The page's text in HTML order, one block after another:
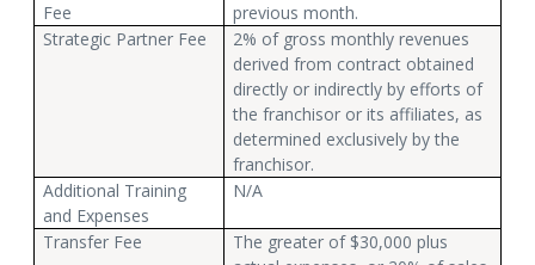
Fee
previous month.
Strategic Partner Fee
2% of gross monthly revenues
derived from contract obtained
directly or indirectly by efforts of
the franchisor or its affiliates, as
determined exclusively by the
franchisor.
Additional Training
and Expenses
N/A
Transfer Fee
The greater of $30,000 plus